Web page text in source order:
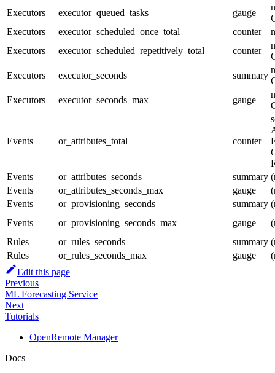
Executors
executor_queued_tasks gauge
Executors
executor_scheduled_once_total counter
Executors
executor_scheduled_repetitively_total counter
Executors
executor_seconds summary
Executors
executor_seconds_max gauge
Events or_attributes_total counter
Events
or_attributes_seconds summary
Events
or_attributes_seconds_max gauge
Events
or_provisioning_seconds summary
Events
or_provisioning_seconds_max gauge
Rules
or_rules_seconds summary
Rules
or_rules_seconds_max gauge
Edit this page
Previous
ML Forecasting Service
Next
Tutorials
OpenRemote Manager
Docs